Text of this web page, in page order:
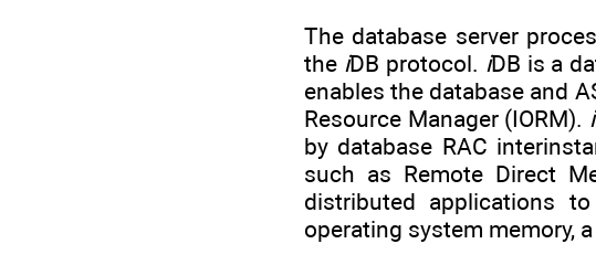
The database server
the iDB protocol. iDB is a
enables the database and
Resource Manager (IORM). i
by database RAC
such as Remote Direct
distributed applications
operating system memory,